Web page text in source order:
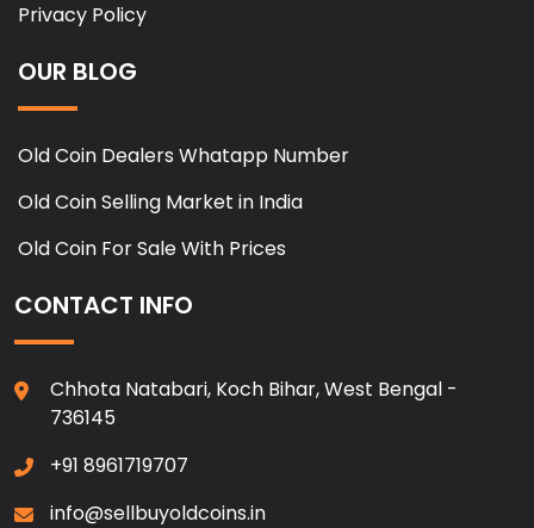
Privacy Policy
OUR BLOG
Old Coin Dealers Whatapp Number
Old Coin Selling Market in India
Old Coin For Sale With Prices
CONTACT INFO
Chhota Natabari, Koch Bihar, West Bengal -
736145
+91 8961719707
info@sellbuyoldcoins.in